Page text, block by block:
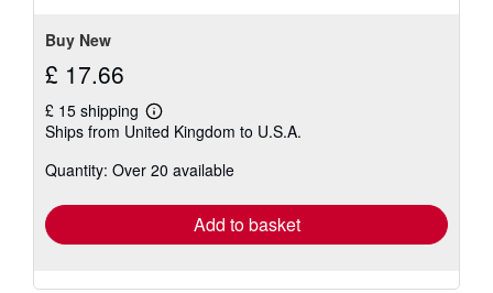
Buy New
£ 17.66
£ 15 shipping
Learn
more
shipping
Ships from United Kingdom to U.S.A.
Quantity: Over 20 available
Add to basket